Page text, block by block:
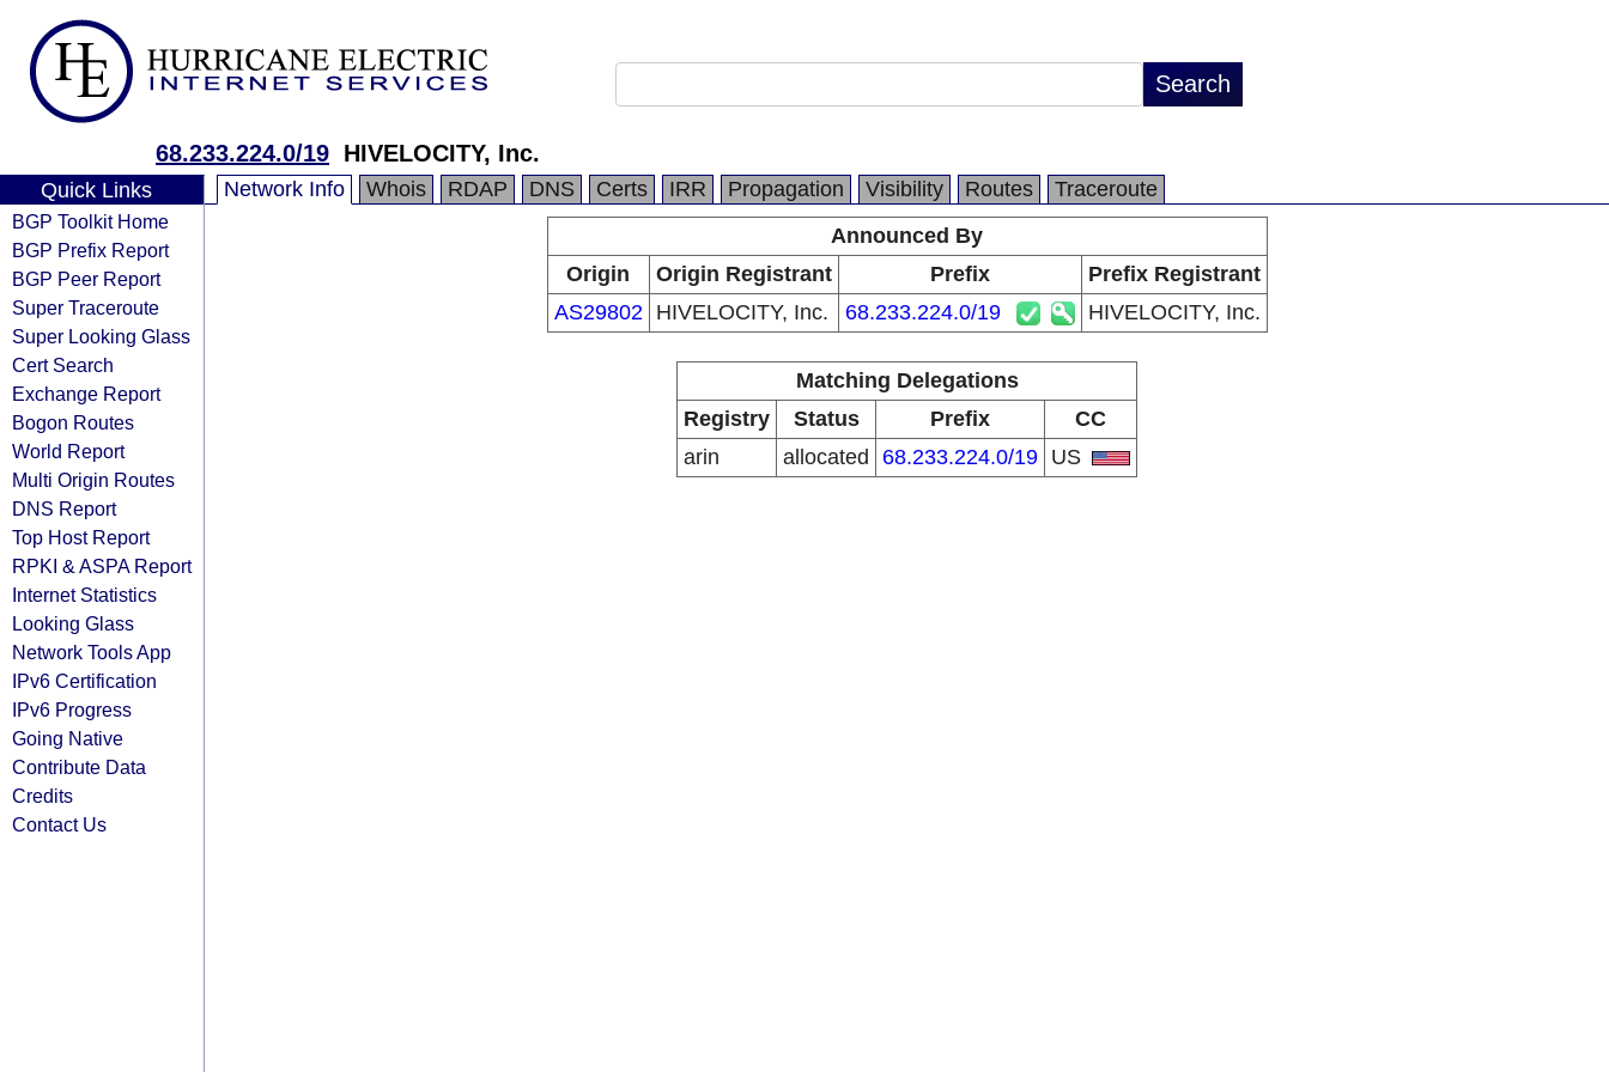
68.233.224.0/19 HIVELOCITY, Inc.
Quick Links
BGP Toolkit Home
BGP Prefix Report
BGP Peer Report
Super Traceroute
Super Looking Glass
Cert Search
Exchange Report
Bogon Routes
World Report
Multi Origin Routes
DNS Report
Top Host Report
RPKI & ASPA Report
Internet Statistics
Looking Glass
Network Tools App
IPv6 Certification
IPv6 Progress
Going Native
Contribute Data
Credits
Contact Us
Network Info Whois RDAP DNS Certs IRR Propagation Visibility Routes
Traceroute
Announced By
Origin
Origin Registrant Prefix
Prefix Registrant
AS29802
HIVELOCITY, Inc. 68.233.224.0/19 HIVELOCITY, Inc.
Matching Delegations
Registry
Status Prefix
CC
arin
allocated 68.233.224.0/19 US